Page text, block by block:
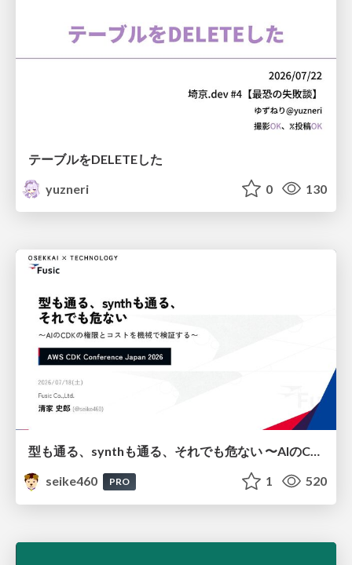
テーブルをDELETEした
yuzneri
0 130
型も通る、synthも通る、それでも危ない 〜AIのCDKの権限とコストを機械で検証する〜 / It Passes Type Checks, It Passes Synth Checks, but It’s Still Risky — Automatically Verifying Permissions and Costs in AI’s CDK —
seike460
PRO 1 520